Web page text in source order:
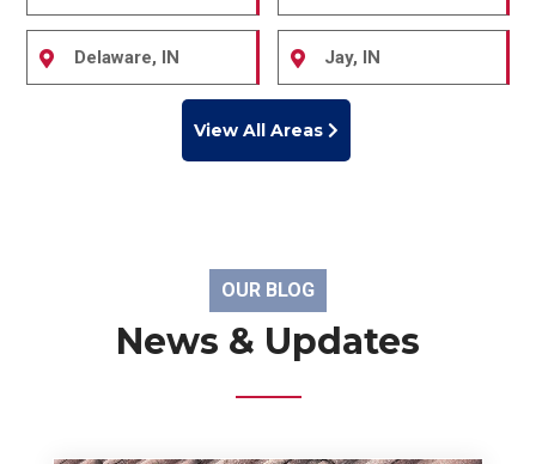
Delaware, IN Jay, IN
View All Areas
OUR BLOG
News & Updates